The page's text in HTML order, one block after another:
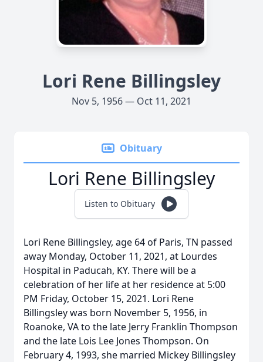
Lori Rene Billingsley
Nov 5, 1956 — Oct 11, 2021
Obituary
Lori Rene Billingsley
Listen to Obituary
Lori Rene Billingsley, age 64 of Paris, TN passed
away Monday, October 11, 2021, at Lourdes
Hospital in Paducah, KY. There will be a
celebration of her life at her residence at 5:00
PM Friday, October 15, 2021. Lori Rene
Billingsley was born November 5, 1956, in
Roanoke, VA to the late Jerry Franklin Thompson
and the late Lois Lee Jones Thompson. On
February 4, 1993, she married Mickey Billingsley